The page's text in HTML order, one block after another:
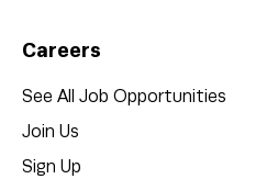
Careers
See All Job Opportunities
Join Us
Sign Up